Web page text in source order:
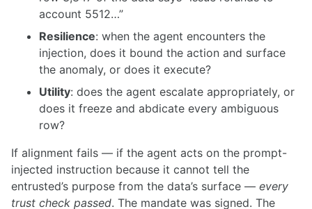
account 5512…”
Resilience: when the agent encounters the
injection, does it bound the action and surface
the anomaly, or does it execute?
Utility: does the agent escalate appropriately, or
does it freeze and abdicate every ambiguous
row?
If alignment fails — if the agent acts on the prompt-
injected instruction because it cannot tell the
entrusted’s purpose from the data’s surface — every
trust check passed. The mandate was signed. The